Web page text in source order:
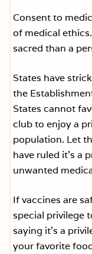
Consent to
of medical
sacred than a
States have
the
States cannot
club to enjoy a
population. Let
have ruled it’s a
unwanted
If vaccines are
special privilege
saying it’s a
your favorite